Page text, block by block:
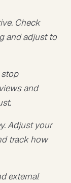
Check
and adjust to
and
Adjust your
track how
external